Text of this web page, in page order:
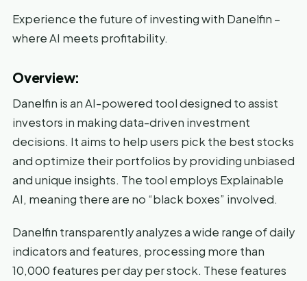
Experience the future of investing with Danelfin –
where AI meets profitability.
Overview:
Danelfin is an AI-powered tool designed to assist
investors in making data-driven investment
decisions. It aims to help users pick the best stocks
and optimize their portfolios by providing unbiased
and unique insights. The tool employs Explainable
AI, meaning there are no “black boxes” involved.
Danelfin transparently analyzes a wide range of daily
indicators and features, processing more than
10,000 features per day per stock. These features